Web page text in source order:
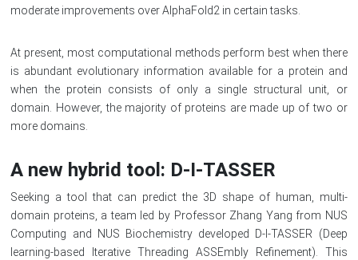
moderate improvements over AlphaFold2 in certain tasks.
At present, most computational methods perform best when there
is abundant evolutionary information available for a protein and
when the protein consists of only a single structural unit, or
domain. However, the majority of proteins are made up of two or
more domains.
A new hybrid tool: D-I-TASSER
Seeking a tool that can predict the 3D shape of human, multi-
domain proteins, a team led by Professor Zhang Yang from NUS
Computing and NUS Biochemistry developed D-I-TASSER (Deep
learning-based Iterative Threading ASSEmbly Refinement). This